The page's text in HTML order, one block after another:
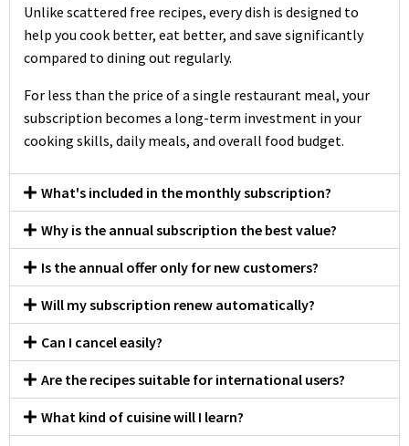
Unlike scattered free recipes, every dish is designed to
help you cook better, eat better, and save significantly
compared to dining out regularly.
For less than the price of a single restaurant meal, your
subscription becomes a long-term investment in your
cooking skills, daily meals, and overall food budget.
What's included in the monthly subscription?
Why is the annual subscription the best value?
Is the annual offer only for new customers?
Will my subscription renew automatically?
Can I cancel easily?
Are the recipes suitable for international users?
What kind of cuisine will I learn?